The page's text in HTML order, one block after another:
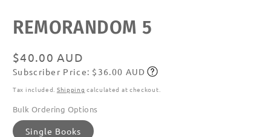
media
featured
REMORANDOM 5
Regular
price
$40.00 AUD
Subscribe
Subscriber Price: $36.00 AUD
Tax included. Shipping calculated at checkout.
Bulk Ordering Options
Single Books